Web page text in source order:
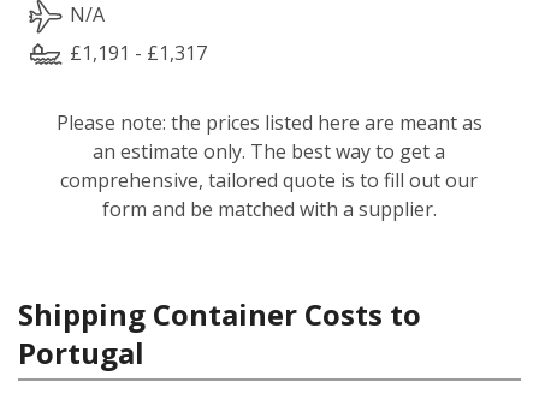
N/A
£1,191 - £1,317
Please note: the prices listed here are meant as
an estimate only. The best way to get a
comprehensive, tailored quote is to fill out our
form and be matched with a supplier.
Shipping Container Costs to
Portugal